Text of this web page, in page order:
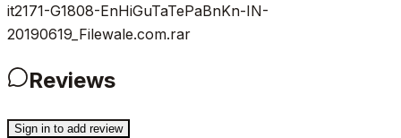
it2171-G1808-EnHiGuTaTePaBnKn-IN-
20190619_Filewale.com.rar
Reviews
Sign in to add review